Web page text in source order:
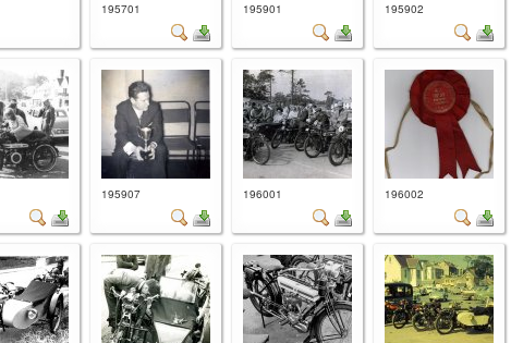
195701 195901 195902
195907 196001 196002